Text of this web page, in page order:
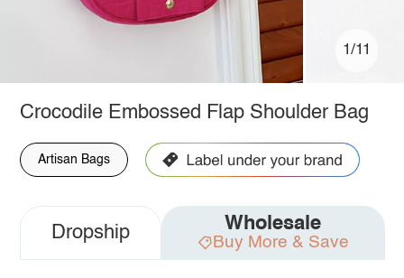
1/11
Crocodile Embossed Flap Shoulder Bag
Artisan Bags
Dropship Wholesale
Buy More & Save